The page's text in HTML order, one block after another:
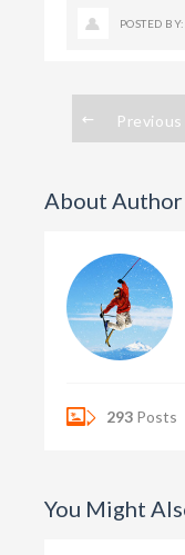
POSTED BY:
About Author
293 Posts
You Might